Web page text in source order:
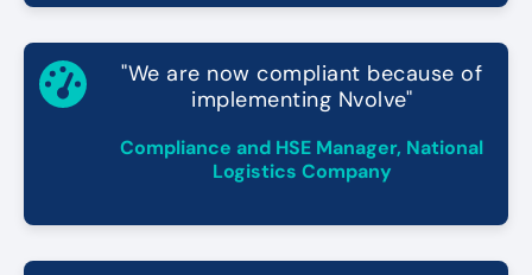
"We are now compliant because of
implementing Nvolve"
Compliance and HSE Manager, National
Logistics Company